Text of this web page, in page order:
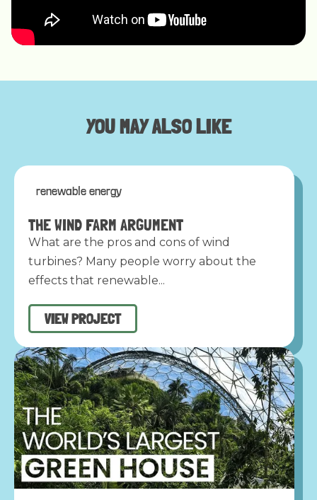
YOU MAY ALSO LIKE
renewable energy
THE WIND FARM ARGUMENT
What are the pros and cons of wind
turbines? Many people worry about the
effects that renewable...
VIEW PROJECT